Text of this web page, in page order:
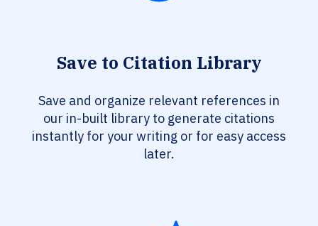
Save to Citation Library
Save and organize relevant references in
our in-built library to generate citations
instantly for your writing or for easy access
later.